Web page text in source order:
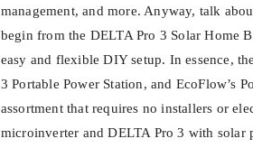
management, and more. Anyway, talk
begin from the DELTA Pro 3 Solar Home
easy and flexible DIY setup. In essence,
3 Portable Power Station, and EcoFlow’s
assortment that requires no installers or
microinverter and DELTA Pro 3 with